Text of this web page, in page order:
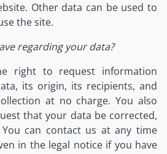
Other data can be used to
the site.
regarding your data?
right to request information
its origin, its recipients, and
at no charge. You also
that your data be corrected,
can contact us at any time
in the legal notice if you have